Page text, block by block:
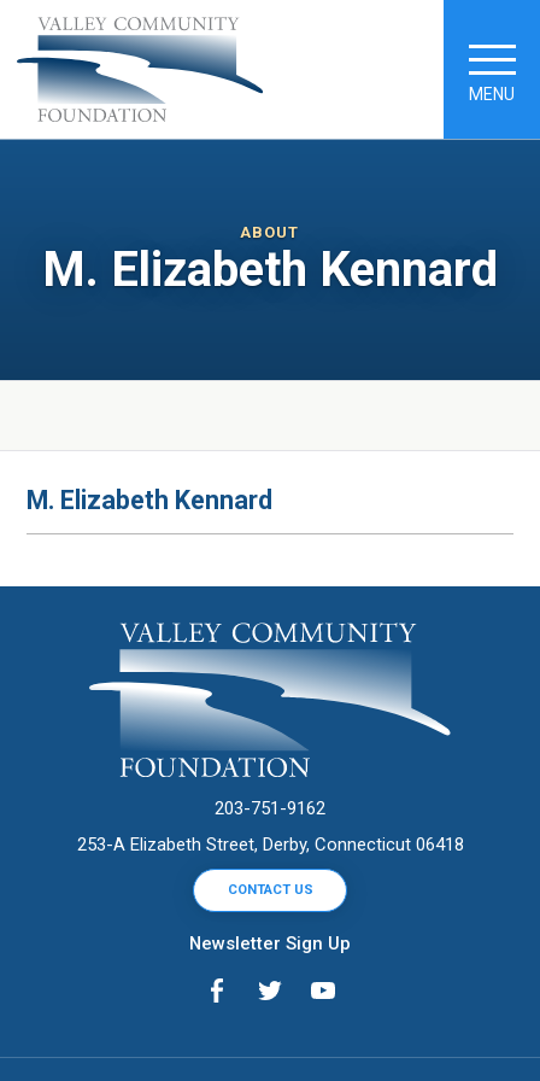
MENU
ABOUT
M. Elizabeth Kennard
M. Elizabeth Kennard
203-751-9162
253-A Elizabeth Street, Derby, Connecticut 06418
CONTACT US
Newsletter Sign Up